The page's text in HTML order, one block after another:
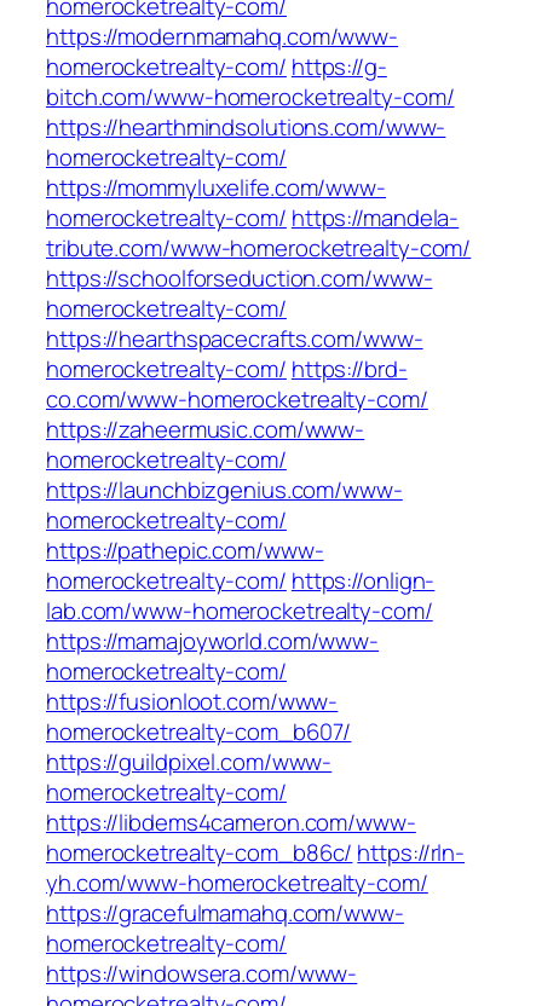
https://modernmamahq.com/www-
homerocketrealty-com/ https://g-
bitch.com/www-homerocketrealty-com/
https://hearthmindsolutions.com/www-
homerocketrealty-com/
https://mommyluxelife.com/www-
homerocketrealty-com/ https://mandela-
tribute.com/www-homerocketrealty-com/
https://schoolforseduction.com/www-
homerocketrealty-com/
https://hearthspacecrafts.com/www-
homerocketrealty-com/ https://brd-
co.com/www-homerocketrealty-com/
https://zaheermusic.com/www-
homerocketrealty-com/
https://launchbizgenius.com/www-
homerocketrealty-com/
https://pathepic.com/www-
homerocketrealty-com/ https://onlign-
lab.com/www-homerocketrealty-com/
https://mamajoyworld.com/www-
homerocketrealty-com/
https://fusionloot.com/www-
homerocketrealty-com_b607/
https://guildpixel.com/www-
homerocketrealty-com/
https://libdems4cameron.com/www-
homerocketrealty-com_b86c/ https://rln-
yh.com/www-homerocketrealty-com/
https://gracefulmamahq.com/www-
homerocketrealty-com/
https://windowsera.com/www-